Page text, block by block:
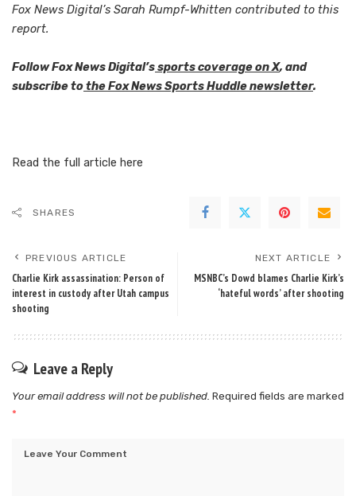
Fox News Digital’s Sarah Rumpf-Whitten contributed to this
report.
Follow Fox News Digital’ssports coverage on X, and
subscribe tothe Fox News Sports Huddle newsletter.
Read the full article here
SHARES
PREVIOUS ARTICLE
Charlie Kirk assassination: Person of
interest in custody after Utah campus
shooting
NEXT ARTICLE
MSNBC’s Dowd blames Charlie Kirk’s
‘hateful words’ after shooting
Leave a Reply
Your email address will not be published. Required fields are marked
*